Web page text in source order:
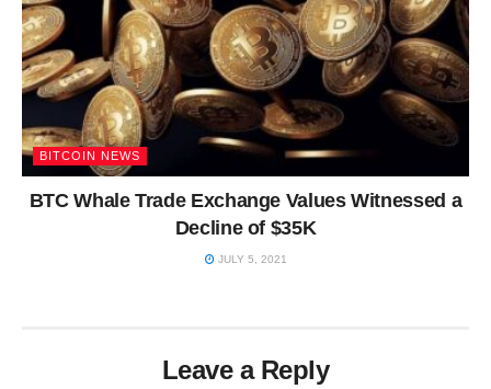
BITCOIN NEWS
BTC Whale Trade Exchange Values Witnessed a
Decline of $35K
JULY 5, 2021
Leave a Reply